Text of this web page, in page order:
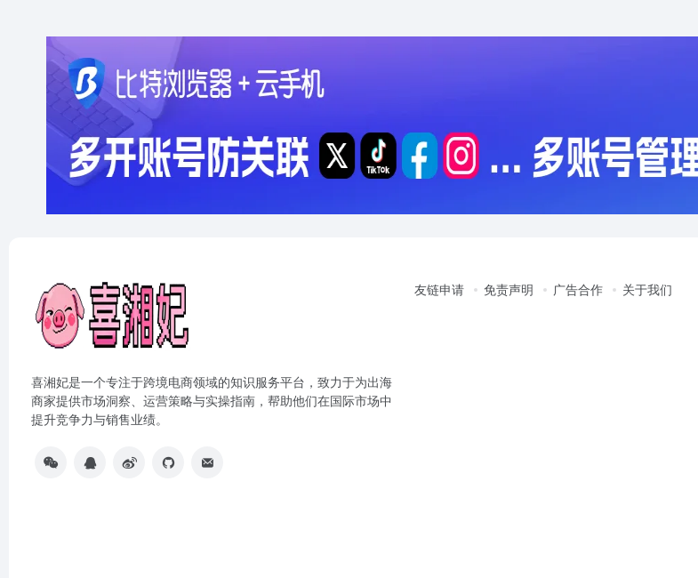
喜湘妃是一个专注于跨境电商领域的知识服务平台，致力于为出海
商家提供市场洞察、运营策略与实操指南，帮助他们在国际市场中
提升竞争力与销售业绩。
友链申请 免责声明 广告合作 关于我们